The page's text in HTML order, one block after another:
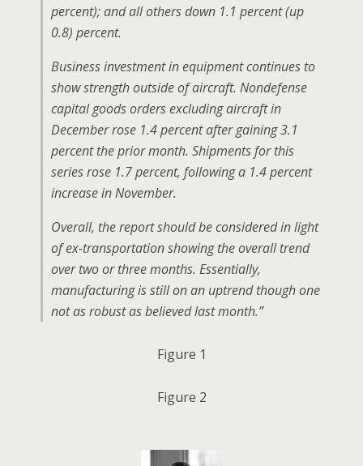
percent); and all others down 1.1 percent (up
0.8) percent.
Business investment in equipment continues to
show strength outside of aircraft. Nondefense
capital goods orders excluding aircraft in
December rose 1.4 percent after gaining 3.1
percent the prior month. Shipments for this
series rose 1.7 percent, following a 1.4 percent
increase in November.
Overall, the report should be considered in light
of ex-transportation showing the overall trend
over two or three months. Essentially,
manufacturing is still on an uptrend though one
not as robust as believed last month.”
Figure 1
Figure 2